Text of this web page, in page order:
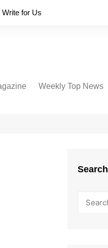
Write for Us
Weekly Top News
Search